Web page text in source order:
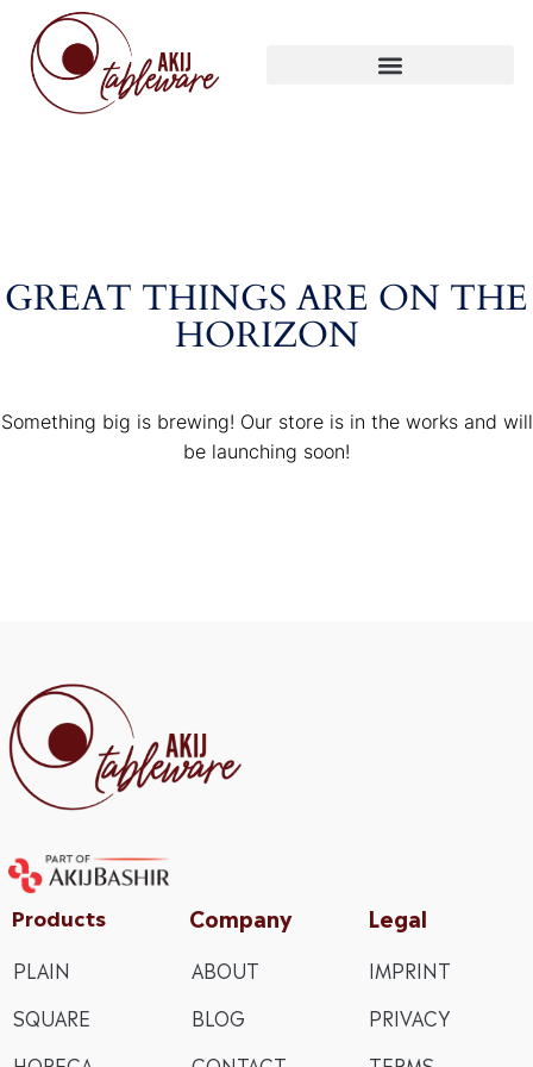
GREAT THINGS ARE ON THE
HORIZON
Something big is brewing! Our store is in the works and will
be launching soon!
Products Company Legal
PLAIN
SQUARE
ABOUT
BLOG
IMPRINT
PRIVACY